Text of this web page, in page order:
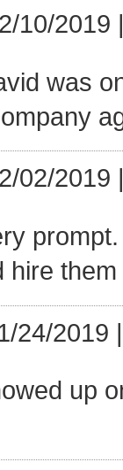
10/2019
was
02/2019
hire
24/2019
up